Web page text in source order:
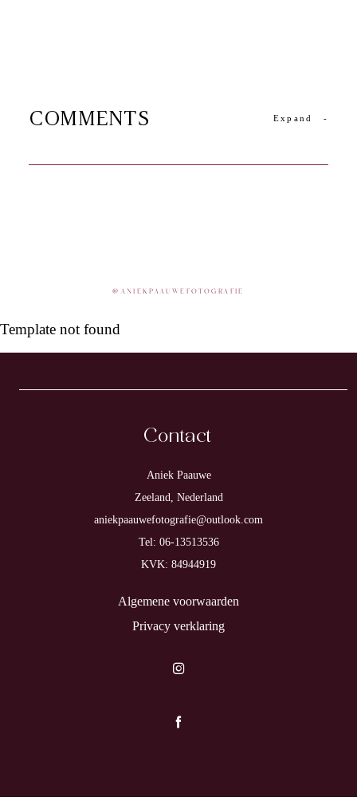
COMMENTS Expand -
@ ANIEKPAAUWEFOTOGRAFIE
Template not found
Contact
Algemene voorwaarden
Privacy verklaring
Aniek Paauwe
Zeeland, Nederland
aniekpaauwefotografie@outlook.com
Tel: 06-13513536
KVK: 84944919